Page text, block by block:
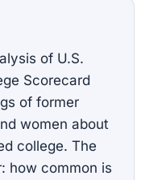
of U.S.
Scorecard
of former
women about
college. The
how common is